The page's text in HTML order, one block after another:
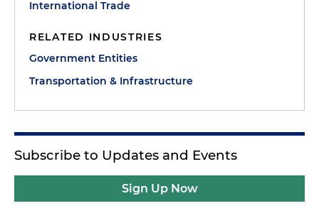
International Trade
RELATED INDUSTRIES
Government Entities
Transportation & Infrastructure
Subscribe to Updates and Events
Sign Up Now